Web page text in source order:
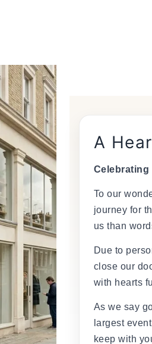
A
Celebrating
To our
journey for
us than
Due to
close our
with hearts
As we say
largest
keep with